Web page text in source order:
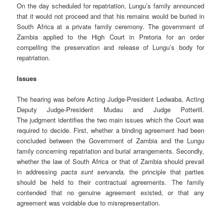
On the day scheduled for repatriation, Lungu’s family announced
that it would not proceed and that his remains would be buried in
South Africa at a private family ceremony. The government of
Zambia applied to the High Court in Pretoria for an order
compelling the preservation and release of Lungu’s body for
repatriation.
Issues
The hearing was before Acting Judge-President Ledwaba, Acting
Deputy Judge-President Mudau and Judge Potterill.
The judgment identifies the two main issues which the Court was
required to decide. First, whether a binding agreement had been
concluded between the Government of Zambia and the Lungu
family concerning repatriation and burial arrangements. Secondly,
whether the law of South Africa or that of Zambia should prevail
in addressing pacta sunt servanda, the principle that parties
should be held to their contractual agreements. The family
contended that no genuine agreement existed, or that any
agreement was voidable due to misrepresentation.